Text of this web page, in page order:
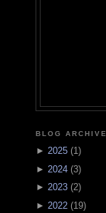
BLOG ARCHIVE
► 2025 (1)
► 2024 (3)
► 2023 (2)
► 2022 (19)